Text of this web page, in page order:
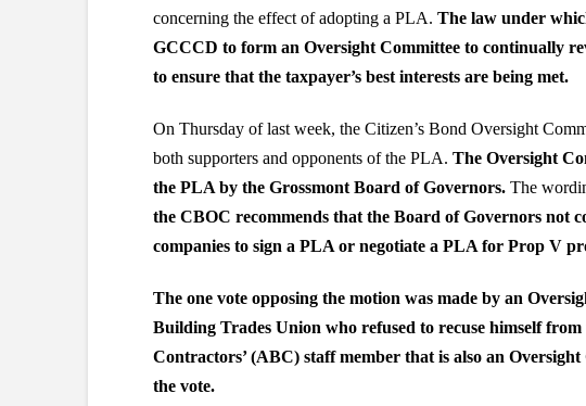
concerning the effect of adopting a PLA. The law under
GCCCD to form an Oversight Committee to continually
to ensure that the taxpayer’s best interests are being met.
On Thursday of last week, the Citizen’s Bond Oversight
both supporters and opponents of the PLA. The Oversight
the PLA by the Grossmont Board of Governors.The
the CBOC recommends that the Board of Governors not
companies to sign a PLA or negotiate a PLA for Prop V
The one vote opposing the motion was made by an
Building Trades Union who refused to recuse himself
Contractors’ (ABC) staff member that is also an
the vote.